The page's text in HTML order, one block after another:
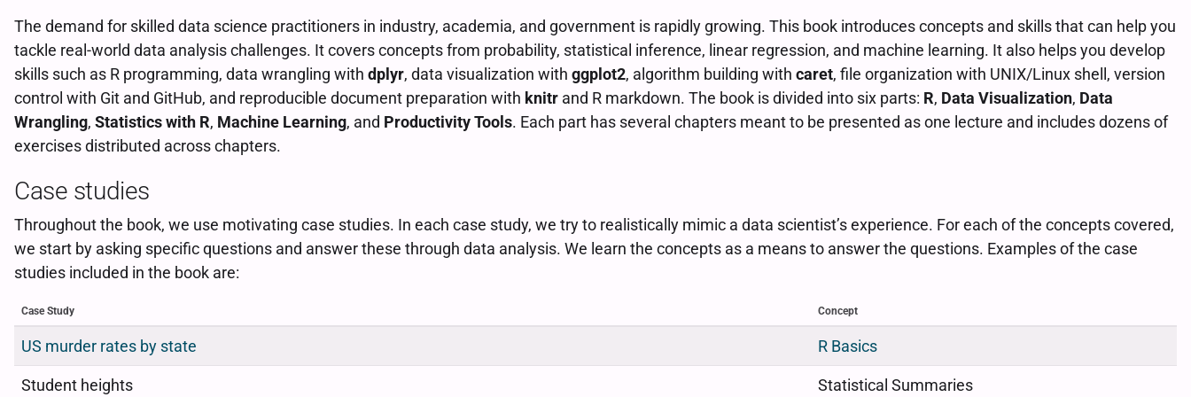
The demand for skilled data science practitioners in industry, academia, and government is rapidly growing. This book introduces concepts and skills that can help you
tackle real-world data analysis challenges. It covers concepts from probability, statistical inference, linear regression, and machine learning. It also helps you develop
skills such as R programming, data wrangling with dplyr, data visualization with ggplot2, algorithm building with caret, file organization with UNIX/Linux shell, version
control with Git and GitHub, and reproducible document preparation with knitr and R markdown. The book is divided into six parts: R, Data Visualization, Data
Wrangling, Statistics with R, Machine Learning, and Productivity Tools. Each part has several chapters meant to be presented as one lecture and includes dozens of
exercises distributed across chapters.
Case studies
Throughout the book, we use motivating case studies. In each case study, we try to realistically mimic a data scientist’s experience. For each of the concepts covered,
we start by asking specific questions and answer these through data analysis. We learn the concepts as a means to answer the questions. Examples of the case
studies included in the book are:
Case Study Concept
US murder rates by state R Basics
Student heights Statistical Summaries